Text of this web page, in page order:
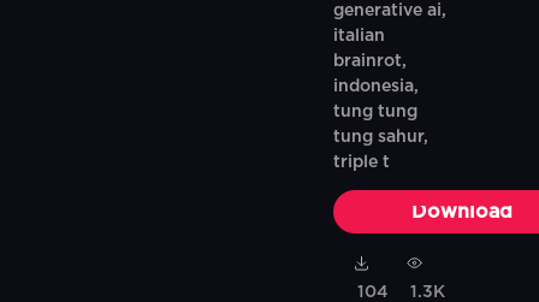
generative ai,
italian
brainrot,
indonesia,
tung tung
tung sahur,
triple t
Download
104 1.3K